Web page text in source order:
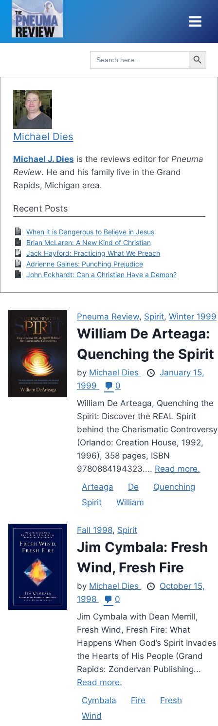
Skip
content
Search
for:
Search Button
Michael Dies
Michael J. Dies is the reviews editor for Pneuma
Review. He and his family live in the Grand
Rapids, Michigan area.
Recent Posts
When it is Dangerous to Believe in Jesus
Brian McLaren: A New Kind of Christian
Jack Hayford: Practicing What We Preach
Adrienne Gaines: Punching Prejudice
John Eckhardt: Can a Christian Have a Demon?
Pneuma Review, Spirit, Winter 1999
William De Arteaga:
Quenching the Spirit
by Michael Dies
January 15,
1999
0
William De Arteaga, Quenching the
Spirit: Discover the REAL Spirit
behind the Charismatic Controversy
(Orlando: Creation House, 1992,
1996), 358 pages, ISBN
9780884194323.... Read more.
Arteaga
De
Quenching
Spirit
William
Fall 1998, Spirit
Jim Cymbala: Fresh
Wind, Fresh Fire
by Michael Dies
October 15,
1998
0
Jim Cymbala with Dean Merrill,
Fresh Wind, Fresh Fire: What
Happens When God’s Spirit Invades
the Hearts of His People (Grand
Rapids: Zondervan Publishing...
Read more.
Cymbala
Fire
Fresh
Wind